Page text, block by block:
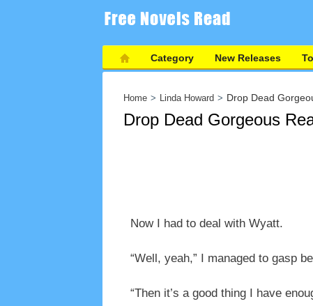
Category New Releases
Home Linda Howard Drop Dead
Drop Dead Gorgeous
Now I had to deal with Wyatt.
“Well, yeah,” I managed to gasp
“Then it’s a good thing I have